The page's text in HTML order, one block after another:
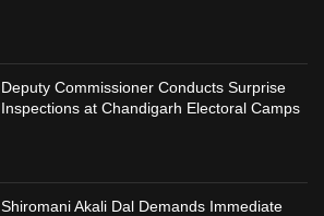
Deputy Commissioner Conducts Surprise
Inspections at Chandigarh Electoral Camps
Shiromani Akali Dal Demands Immediate